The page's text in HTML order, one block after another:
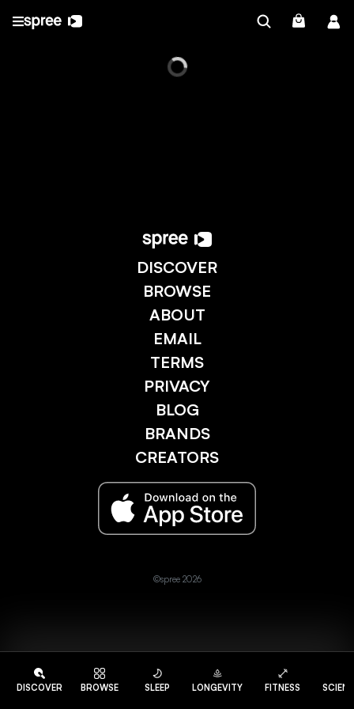
DISCOVER BROWSE SLEEP LONGEVITY FITNESS
DISCOVER
BROWSE
ABOUT
EMAIL
TERMS
PRIVACY
BLOG
BRANDS
CREATORS
©spree 2026